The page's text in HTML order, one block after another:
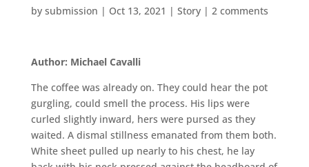
by submission | Oct 13, 2021 | Story| 2 comments
Author: Michael Cavalli
The coffee was already on. They could hear the pot
gurgling, could smell the process. His lips were
curled slightly inward, hers were pursed as they
waited. A dismal stillness emanated from them both.
White sheet pulled up nearly to his chest, he lay